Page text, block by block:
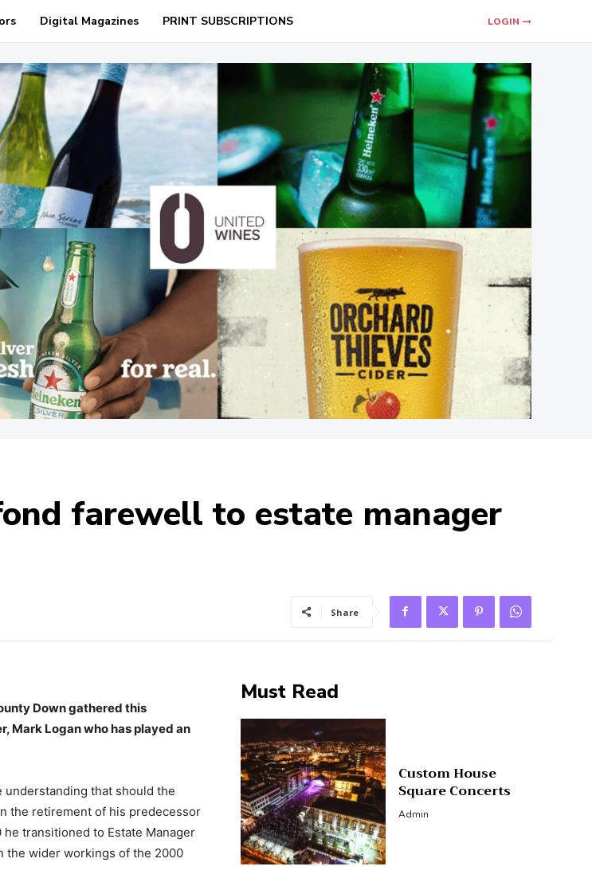
Digital Magazines PRINT SUBSCRIPTIONS LOGIN
farewell to estate manager
Share
Down gathered this
Mark Logan who has played an
understanding that should the
the retirement of his predecessor
transitioned to Estate Manager
the wider workings of the 2000
Must Read
Custom House
Square Concerts
Admin